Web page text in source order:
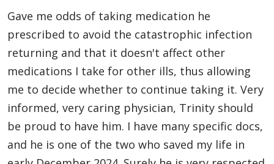
Gave me odds of taking medication he
prescribed to avoid the catastrophic infection
returning and that it doesn't affect other
medications I take for other ills, thus allowing
me to decide whether to continue taking it. Very
informed, very caring physician, Trinity should
be proud to have him. I have many specific docs,
and he is one of the two who saved my life in